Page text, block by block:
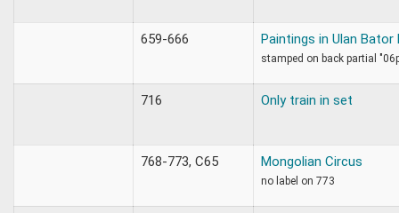
659-666 Paintings in Ulan Bator
stamped on back partial
716 Only train in set
768-773, C65 Mongolian Circus
no label on 773